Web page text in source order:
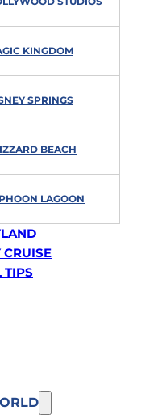
KINGDOM
SPRINGS
BEACH
LAGOON
CRUISE
TIPS